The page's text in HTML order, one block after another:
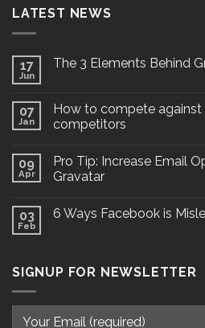
LATEST NEWS
17
Jun
The 3 Elements Behind
07
Jan
How to compete
competitors
09
Apr
Pro Tip: Increase Email
Gravatar
03
Feb
6 Ways Facebook is
SIGNUP FOR NEWSLETTER